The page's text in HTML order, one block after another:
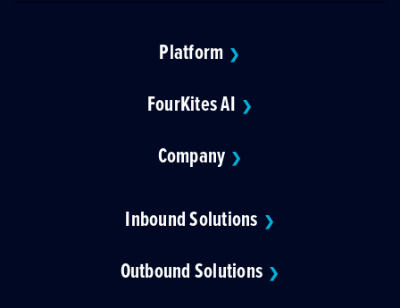
Platform ❯
FourKites AI ❯
Company ❯
Inbound Solutions ❯
Outbound Solutions ❯